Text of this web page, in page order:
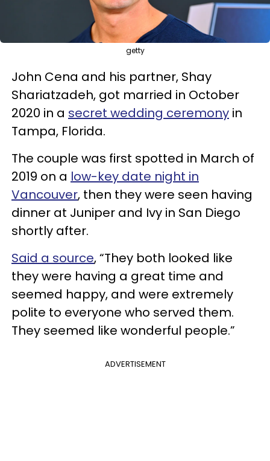
getty
John Cena and his partner, Shay
Shariatzadeh, got married in October
2020 in a secret wedding ceremony in
Tampa, Florida.
The couple was first spotted in March of
2019 on a low-key date night in
Vancouver, then they were seen having
dinner at Juniper and Ivy in San Diego
shortly after.
Said a source, “They both looked like
they were having a great time and
seemed happy, and were extremely
polite to everyone who served them.
They seemed like wonderful people.”
ADVERTISEMENT